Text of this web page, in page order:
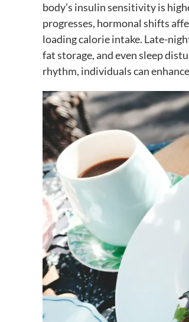
body’s insulin sensitivity is
progresses, hormonal shifts
loading calorie intake. Late-
fat storage, and even sleep
rhythm, individuals can